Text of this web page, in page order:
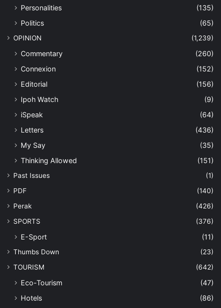
Personalities
(135)
Politics
(65)
OPINION (1,239)
Commentary
(260)
Connexion
(152)
Editorial
(156)
Ipoh Watch
(9)
iSpeak
(64)
Letters
(436)
My Say
(35)
Thinking Allowed
(151)
Past Issues
(1)
PDF
(140)
Perak
(426)
SPORTS
(376)
E-Sport (11)
Thumbs Down
(23)
TOURISM
(642)
Eco-Tourism
(47)
Hotels
(86)